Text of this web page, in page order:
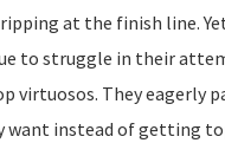
at the finish line.
to struggle in their
virtuosos. They eagerly
want instead of getting